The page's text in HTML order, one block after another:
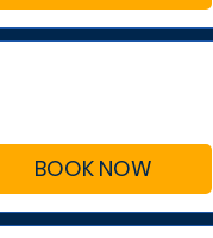
BOOK NOW